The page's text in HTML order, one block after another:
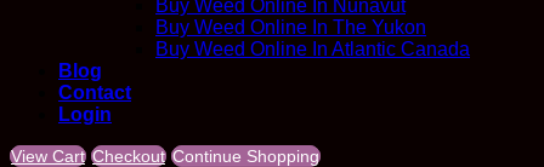
Buy Weed Online In Nunavut
Buy Weed Online In The Yukon
Buy Weed Online In Atlantic Canada
Blog
Contact
Login
View Cart Checkout Continue Shopping